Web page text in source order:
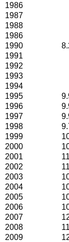
1986
1987
1988
1986
1990
1991
1992
1993
1994
1995
1996
1997
1998
1999
2000
2001
2002
2003
2004
2005
2006
2007
2008
2009